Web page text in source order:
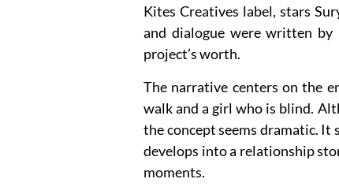
Kites Creatives label, stars
and dialogue were written by
project’s worth.
The narrative centers on the
walk and a girl who is blind.
the concept seems dramatic. It
develops into a relationship
moments.